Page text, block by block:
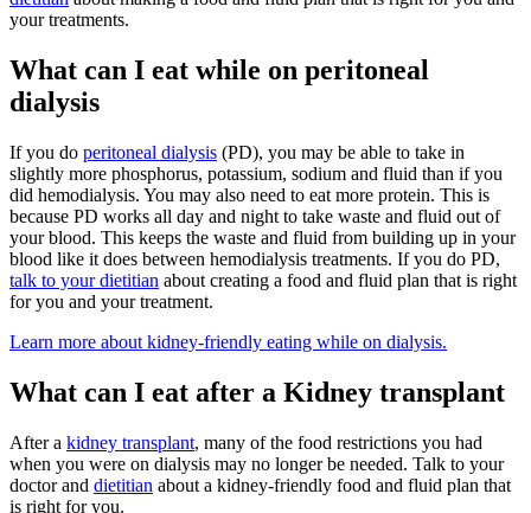
your treatments.
What can I eat while on peritoneal
dialysis
If you do peritoneal dialysis (PD), you may be able to take in
slightly more phosphorus, potassium, sodium and fluid than if you
did hemodialysis. You may also need to eat more protein. This is
because PD works all day and night to take waste and fluid out of
your blood. This keeps the waste and fluid from building up in your
blood like it does between hemodialysis treatments. If you do PD,
talk to your dietitian about creating a food and fluid plan that is right
for you and your treatment.
Learn more about kidney-friendly eating while on dialysis.
What can I eat after a Kidney transplant
After a kidney transplant, many of the food restrictions you had
when you were on dialysis may no longer be needed. Talk to your
doctor and dietitian about a kidney-friendly food and fluid plan that
is right for you.